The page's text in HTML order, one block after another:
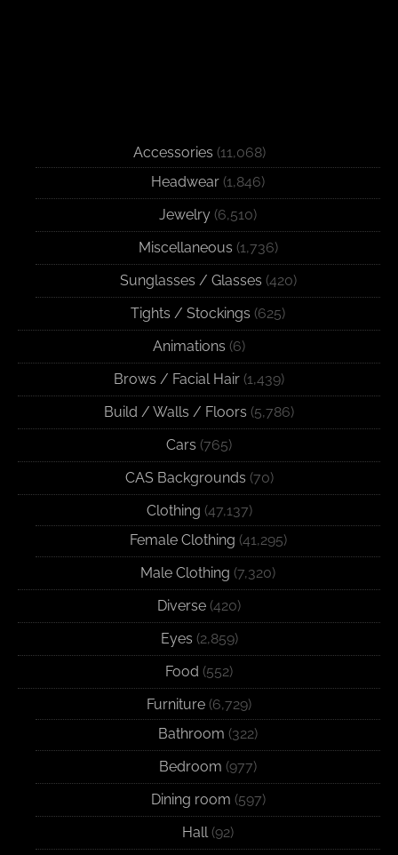
Accessories (11,068)
Headwear (1,846)
Jewelry (6,510)
Miscellaneous (1,736)
Sunglasses / Glasses (420)
Tights / Stockings (625)
Animations (6)
Brows / Facial Hair (1,439)
Build / Walls / Floors (5,786)
Cars (765)
CAS Backgrounds (70)
Clothing (47,137)
Female Clothing (41,295)
Male Clothing (7,320)
Diverse (420)
Eyes (2,859)
Food (552)
Furniture (6,729)
Bathroom (322)
Bedroom (977)
Dining room (597)
Hall (92)